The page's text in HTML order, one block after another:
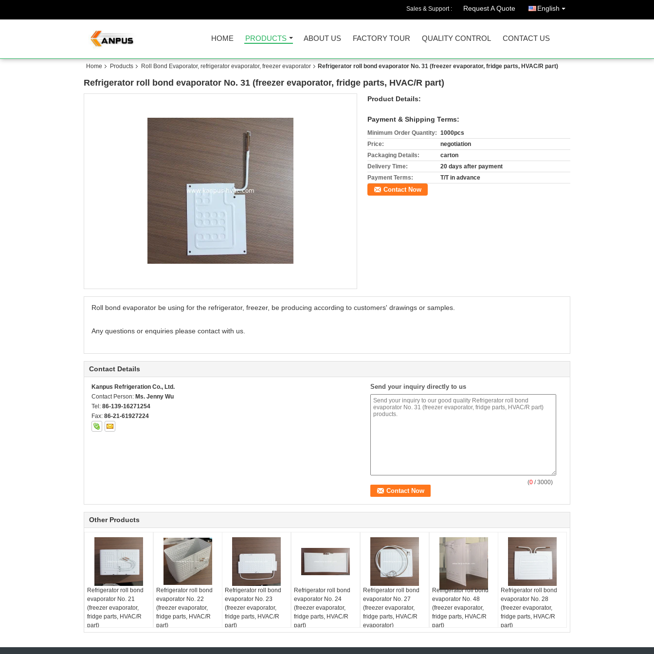
Sales & Support : Request A Quote English
HOME PRODUCTS ABOUT US FACTORY TOUR QUALITY CONTROL CONTACT US
Home Products Roll Bond Evaporator, refrigerator evaporator, freezer evaporator Refrigerator roll bond evaporator No. 31 (freezer evaporator, fridge parts, HVAC/R part)
Refrigerator roll bond evaporator No. 31 (freezer evaporator, fridge parts, HVAC/R part)
Product Details:
Payment & Shipping Terms:
Minimum Order Quantity: 1000pcs
Price:
negotiation
Packaging Details:
carton
Delivery Time:
20 days after payment
Payment Terms:
T/T in advance
Contact Now
Roll bond evaporator be using for the refrigerator, freezer, be producing according to customers' drawings or samples.
Any questions or enquiries please contact with us.
Contact Details
Kanpus Refrigeration Co., Ltd.
Contact Person: Ms. Jenny Wu
Tel: 86-139-16271254
Fax: 86-21-61927224
Send your inquiry directly to us
(0 / 3000)
Other Products
Refrigerator roll bond
evaporator No. 21
(freezer evaporator,
fridge parts, HVAC/R
part)
Refrigerator roll bond
evaporator No. 22
(freezer evaporator,
fridge parts, HVAC/R
part)
Refrigerator roll bond
evaporator No. 23
(freezer evaporator,
fridge parts, HVAC/R
part)
Refrigerator roll bond
evaporator No. 24
(freezer evaporator,
fridge parts, HVAC/R
part)
Refrigerator roll bond
evaporator No. 27
(freezer evaporator,
fridge parts, HVAC/R
evaporator)
Refrigerator roll bond
evaporator No. 48
(freezer evaporator,
fridge parts, HVAC/R
part)
Refrigerator roll bond
evaporator No. 28
(freezer evaporator,
fridge parts, HVAC/R
part)